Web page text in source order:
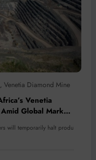
, Venetia Diamond Mine
Venetia
Global Market
will temporarily halt produ